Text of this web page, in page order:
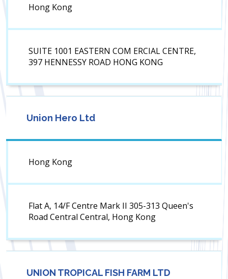
Hong Kong
SUITE 1001 EASTERN COM ERCIAL CENTRE,
397 HENNESSY ROAD HONG KONG
Union Hero Ltd
Hong Kong
Flat A, 14/F Centre Mark II 305-313 Queen's
Road Central Central, Hong Kong
UNION TROPICAL FISH FARM LTD